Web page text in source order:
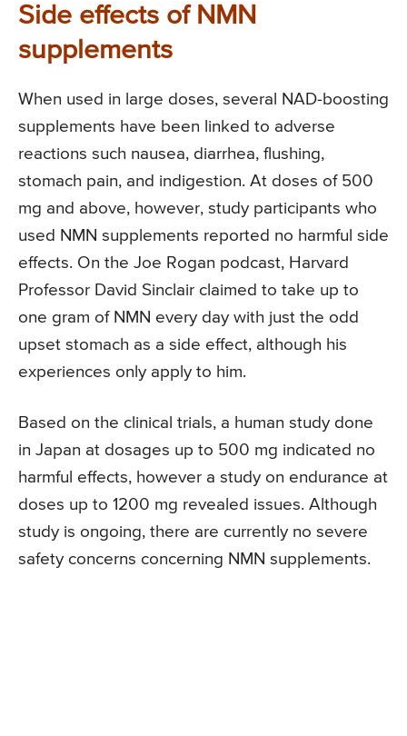
Side effects of NMN
supplements
When used in large doses, several NAD-boosting
supplements have been linked to adverse
reactions such nausea, diarrhea, flushing,
stomach pain, and indigestion. At doses of 500
mg and above, however, study participants who
used NMN supplements reported no harmful side
effects. On the Joe Rogan podcast, Harvard
Professor David Sinclair claimed to take up to
one gram of NMN every day with just the odd
upset stomach as a side effect, although his
experiences only apply to him.
Based on the clinical trials, a human study done
in Japan at dosages up to 500 mg indicated no
harmful effects, however a study on endurance at
doses up to 1200 mg revealed issues. Although
study is ongoing, there are currently no severe
safety concerns concerning NMN supplements.